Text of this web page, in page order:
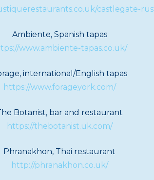
castlegate-
Ambiente, Spanish tapas
www.ambiente-tapas.co.uk/
international/English tapas
https://www.forageyork.com/
Botanist, bar and restaurant
https://thebotanist.uk.com/
Phranakhon, Thai restaurant
http://phranakhon.co.uk/